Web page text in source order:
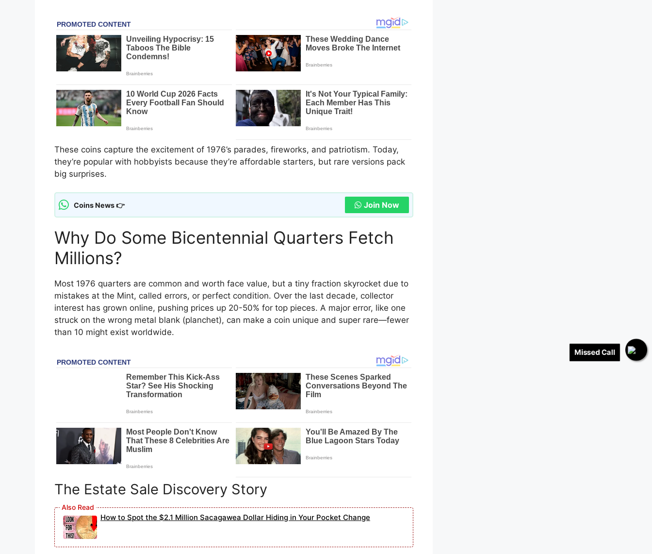
Missed Call
These coins capture the excitement of 1976’s parades, fireworks, and patriotism. Today,
they’re popular with hobbyists because they’re affordable starters, but rare versions pack
big surprises.
Coins News 👉 Join Now
Why Do Some Bicentennial Quarters Fetch
Millions?
Most 1976 quarters are common and worth face value, but a tiny fraction skyrocket due to
mistakes at the Mint, called errors, or perfect condition. Over the last decade, collector
interest has grown online, pushing prices up 20-50% for top pieces. A major error, like one
struck on the wrong metal blank (planchet), can make a coin unique and super rare—fewer
than 10 might exist worldwide.
The Estate Sale Discovery Story
How to Spot the $2.1 Million Sacagawea Dollar Hiding in Your Pocket Change